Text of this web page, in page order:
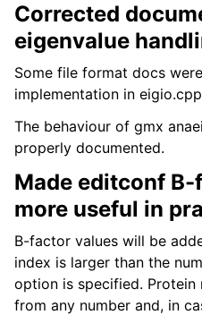
Corrected
eigenvalue
Some file format docs
implementation in
The behaviour of gmx
properly documented.
Made editconf
more useful in
B-factor values will be
index is larger than the
option is specified. Protein
from any number and, in